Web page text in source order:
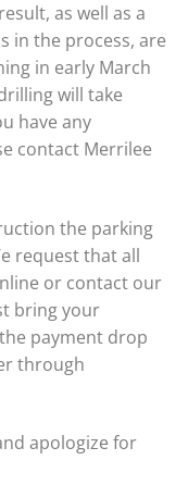
as well as a
in the process, are
in early March
will take
have any
contact Merrilee
the parking
request that all
or contact our
bring your
payment drop
through
apologize for